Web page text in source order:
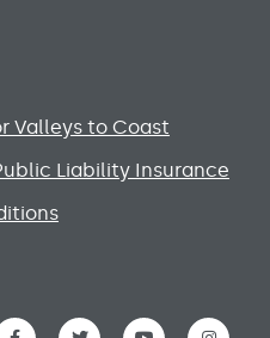
Valleys to Coast
Liability Insurance